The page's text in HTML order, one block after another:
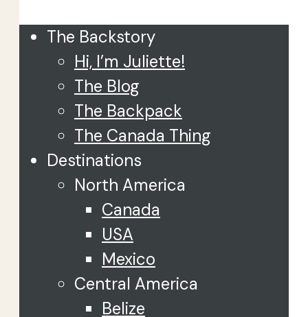
The Backstory
Hi, I’m Juliette!
The Blog
The Backpack
The Canada Thing
Destinations
North America
Canada
USA
Mexico
Central America
Belize